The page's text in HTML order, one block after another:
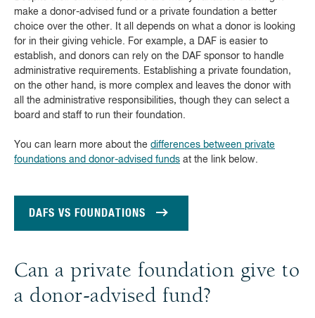
make a donor-advised fund or a private foundation a better
choice over the other. It all depends on what a donor is looking
for in their giving vehicle. For example, a DAF is easier to
establish, and donors can rely on the DAF sponsor to handle
administrative requirements. Establishing a private foundation,
on the other hand, is more complex and leaves the donor with
all the administrative responsibilities, though they can select a
board and staff to run their foundation.
You can learn more about the differences between private
foundations and donor-advised funds at the link below.
DAFS VS FOUNDATIONS
Can a private foundation give to
a donor-advised fund?